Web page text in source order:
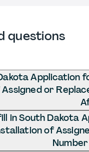
questions
Application
or
in South Dakota
of